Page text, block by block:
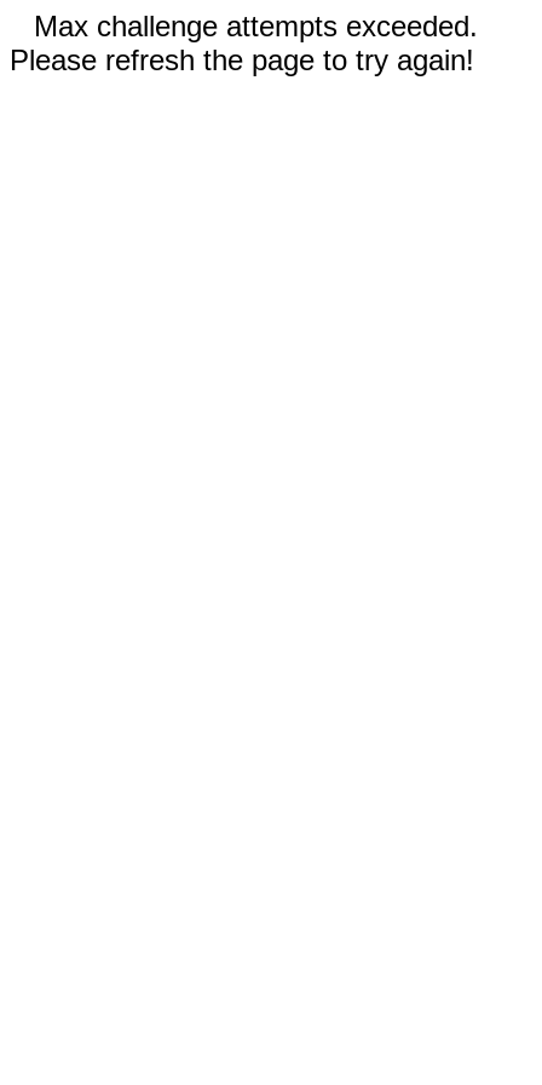
Max challenge attempts exceeded.
Please refresh the page to try again!